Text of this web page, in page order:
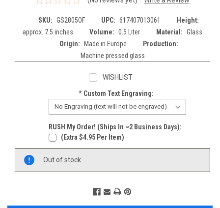
SKU: GS2805OF UPC: 617407013061
Height:
approx. 7.5 inches
Volume: 0.5 Liter Material: Glass
Origin:
Made in Europe
Production:
Machine pressed glass
WISHLIST
*Custom Text Engraving:
RUSH My Order! (Ships In ~2 Business Days):
(extra $4.95 Per Item)
Out of stock